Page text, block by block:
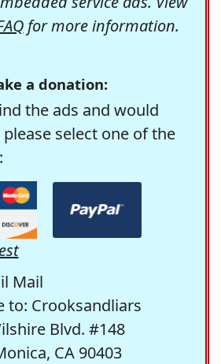
for more information.
a donation:
the ads and would
select one of the
Mail
to: Crooksandliars
Blvd. #148
CA 90403